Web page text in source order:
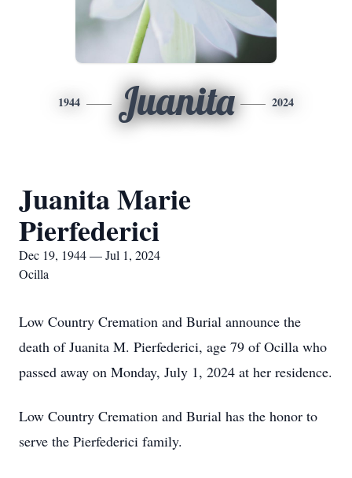
1944 Juanita 2024
Juanita Marie
Pierfederici
Dec 19, 1944 — Jul 1, 2024
Ocilla
Low Country Cremation and Burial announce the
death of Juanita M. Pierfederici, age 79 of Ocilla who
passed away on Monday, July 1, 2024 at her residence.
Low Country Cremation and Burial has the honor to
serve the Pierfederici family.